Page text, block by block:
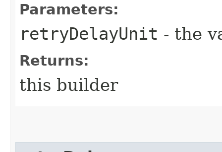
Parameters:
retryDelayUnit - the
Returns:
this builder